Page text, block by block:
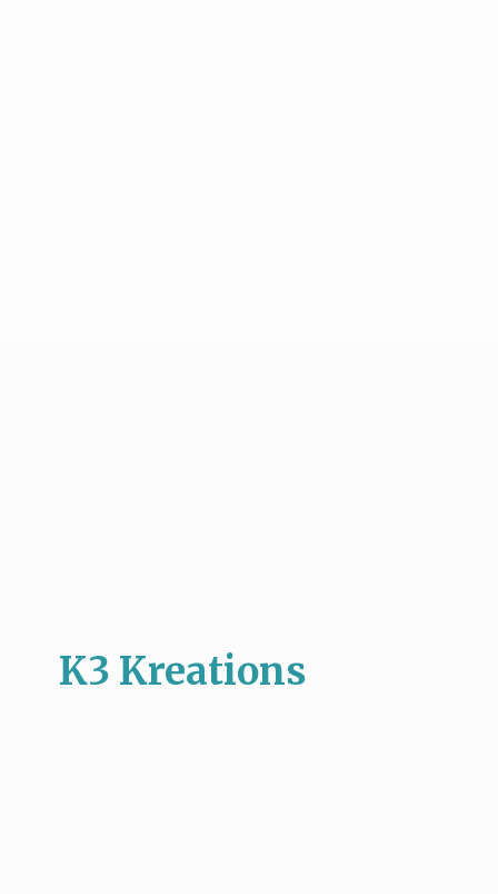
K3 Kreations